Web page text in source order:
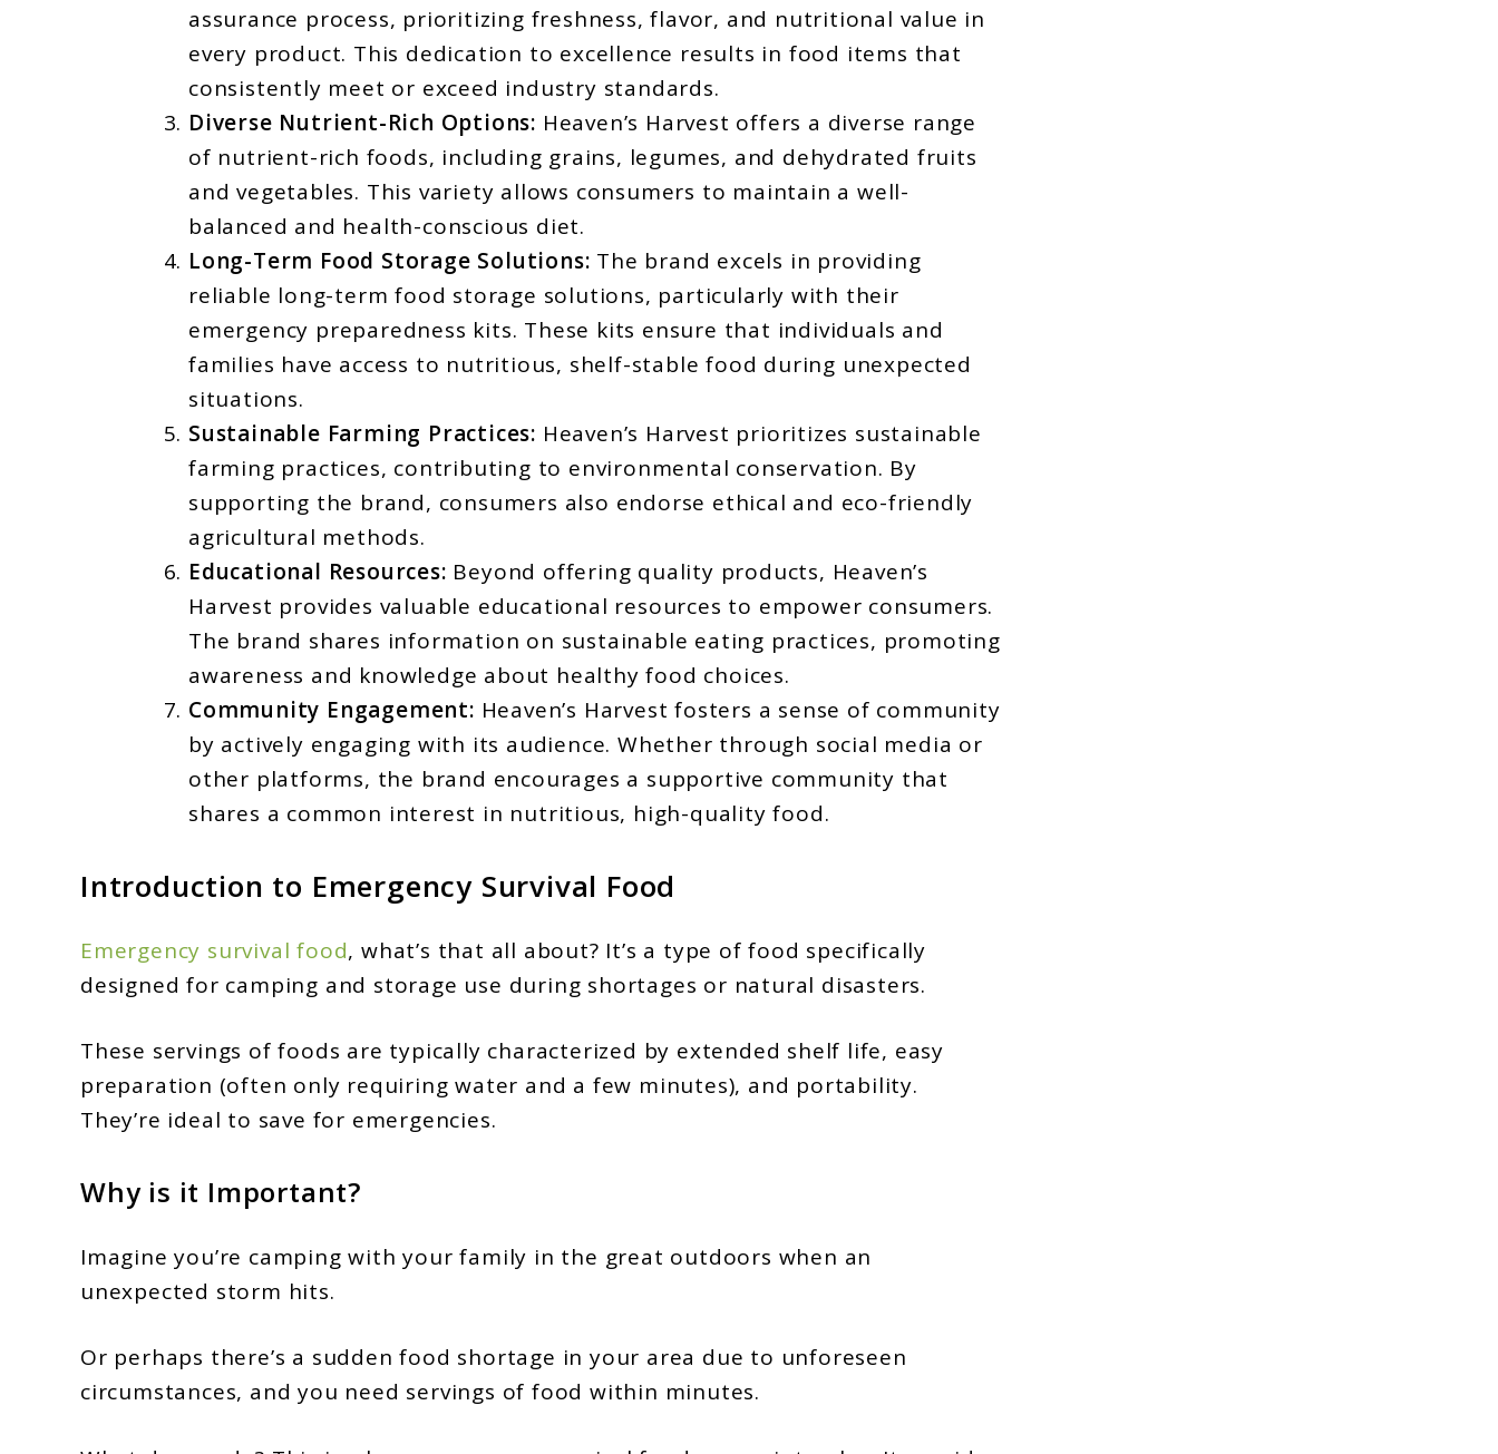
assurance process, prioritizing freshness, flavor, and nutritional value in
every product. This dedication to excellence results in food items that
consistently meet or exceed industry standards.
Diverse Nutrient-Rich Options: Heaven’s Harvest offers a diverse range
of nutrient-rich foods, including grains, legumes, and dehydrated fruits
and vegetables. This variety allows consumers to maintain a well-
balanced and health-conscious diet.
Long-Term Food Storage Solutions: The brand excels in providing
reliable long-term food storage solutions, particularly with their
emergency preparedness kits. These kits ensure that individuals and
families have access to nutritious, shelf-stable food during unexpected
situations.
Sustainable Farming Practices: Heaven’s Harvest prioritizes sustainable
farming practices, contributing to environmental conservation. By
supporting the brand, consumers also endorse ethical and eco-friendly
agricultural methods.
Educational Resources: Beyond offering quality products, Heaven’s
Harvest provides valuable educational resources to empower consumers.
The brand shares information on sustainable eating practices, promoting
awareness and knowledge about healthy food choices.
Community Engagement: Heaven’s Harvest fosters a sense of community
by actively engaging with its audience. Whether through social media or
other platforms, the brand encourages a supportive community that
shares a common interest in nutritious, high-quality food.
Introduction to Emergency Survival Food
Emergency survival food, what’s that all about? It’s a type of food specifically
designed for camping and storage use during shortages or natural disasters.
These servings of foods are typically characterized by extended shelf life, easy
preparation (often only requiring water and a few minutes), and portability.
They’re ideal to save for emergencies.
Why is it Important?
Imagine you’re camping with your family in the great outdoors when an
unexpected storm hits.
Or perhaps there’s a sudden food shortage in your area due to unforeseen
circumstances, and you need servings of food within minutes.